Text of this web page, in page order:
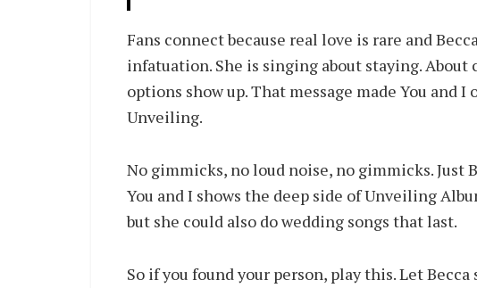
Fans connect because real love is rare and
infatuation. She is singing about staying.
options show up. That message made You and
Unveiling.
No gimmicks, no loud noise, no gimmicks. Just
You and I shows the deep side of Unveiling
but she could also do wedding songs that last.
So if you found your person, play this. Let